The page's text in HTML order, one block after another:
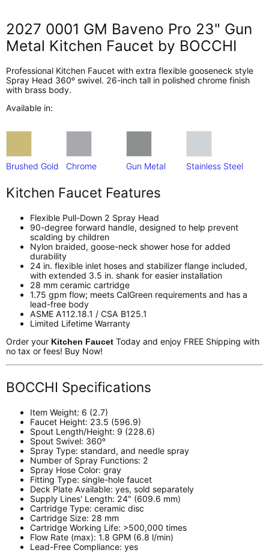
2027 0001 GM Baveno Pro 23" Gun
Metal Kitchen Faucet by BOCCHI
Professional Kitchen Faucet with extra flexible gooseneck style
Spray Head 360ᵒ swivel. 26-inch tall in polished chrome finish
with brass body.
Available in:
Brushed Gold Chrome Gun Metal Stainless Steel
Kitchen Faucet Features
Flexible Pull-Down 2 Spray Head
90-degree forward handle, designed to help prevent
scalding by children
Nylon braided, goose-neck shower hose for added
durability
24 in. flexible inlet hoses and stabilizer flange included,
with extended 3.5 in. shank for easier installation
28 mm ceramic cartridge
1.75 gpm flow; meets CalGreen requirements and has a
lead-free body
ASME A112.18.1 / CSA B125.1
Limited Lifetime Warranty
Order your Kitchen Faucet Today and enjoy FREE Shipping with
no tax or fees! Buy Now!
BOCCHI Specifications
Item Weight: 6 (2.7)
Faucet Height: 23.5 (596.9)
Spout Length/Height: 9 (228.6)
Spout Swivel: 360ᵒ
Spray Type: standard, and needle spray
Number of Spray Functions: 2
Spray Hose Color: gray
Fitting Type: single-hole faucet
Deck Plate Available: yes, sold separately
Supply Lines' Length: 24" (609.6 mm)
Cartridge Type: ceramic disc
Cartridge Size: 28 mm
Cartridge Working Life: >500,000 times
Flow Rate (max): 1.8 GPM (6.8 l/min)
Lead-Free Compliance: yes